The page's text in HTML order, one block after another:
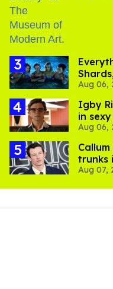
thriller
Aug 06,
​Igby
in
Aug 06,
trunks
Aug 07,